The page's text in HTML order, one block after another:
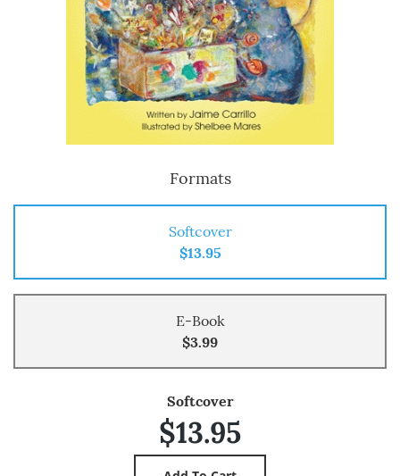
Formats
Softcover
$13.95
E-Book
$3.99
Softcover
$13.95